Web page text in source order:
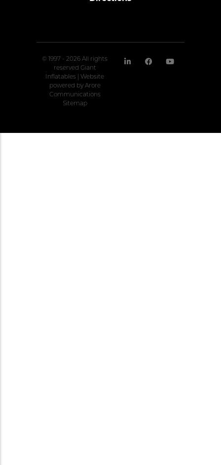
© 1997 - 2026 All rights
reserved Giant
Inflatables | Website
powered by Arore
Communications
Sitemap